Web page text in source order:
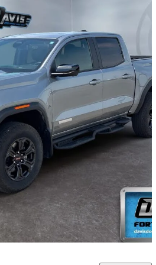
23,879 km
Fair Deal